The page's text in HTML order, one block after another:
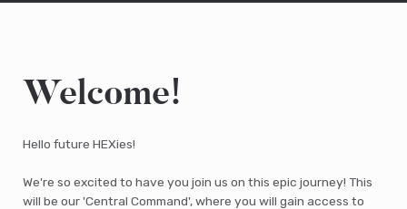
Welcome!
Hello future HEXies!
We're so excited to have you join us on this epic journey! This
will be our 'Central Command', where you will gain access to